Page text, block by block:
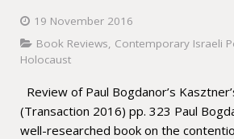
19 November 2016
Book Reviews, Contemporary Israeli
Holocaust
Review of Paul Bogdanor’s
(Transaction 2016) pp. 323 Paul
well-researched book on the